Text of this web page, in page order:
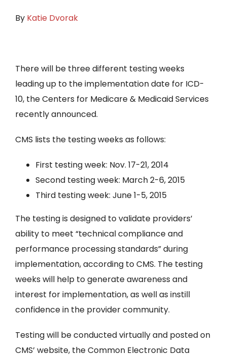
By Katie Dvorak
There will be three different testing weeks
leading up to the implementation date for ICD-
10, the Centers for Medicare & Medicaid Services
recently announced.
CMS lists the testing weeks as follows:
First testing week: Nov. 17-21, 2014
Second testing week: March 2-6, 2015
Third testing week: June 1-5, 2015
The testing is designed to validate providers’
ability to meet “technical compliance and
performance processing standards” during
implementation, according to CMS. The testing
weeks will help to generate awareness and
interest for implementation, as well as instill
confidence in the provider community.
Testing will be conducted virtually and posted on
CMS’ website, the Common Electronic Data